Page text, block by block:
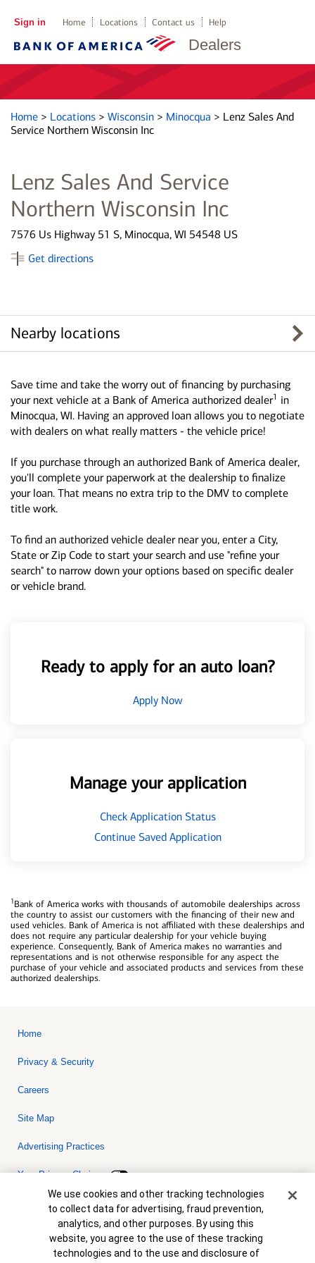
Dealers
Sign in Home Locations Contact us Help
Home > Locations > Wisconsin > Minocqua > Lenz Sales And
Service Northern Wisconsin Inc
Lenz Sales And Service
Northern Wisconsin Inc
7576 Us Highway 51 S, Minocqua, WI 54548 US
Get directions
Nearby locations
Save time and take the worry out of financing by purchasing
your next vehicle at a Bank of America authorized dealer1 in
Minocqua, WI. Having an approved loan allows you to negotiate
with dealers on what really matters - the vehicle price!
If you purchase through an authorized Bank of America dealer,
you'll complete your paperwork at the dealership to finalize
your loan. That means no extra trip to the DMV to complete
title work.
To find an authorized vehicle dealer near you, enter a City,
State or Zip Code to start your search and use "refine your
search" to narrow down your options based on specific dealer
or vehicle brand.
Ready to apply for an auto loan?
Apply Now
Manage your application
Check Application Status
Continue Saved Application
1Bank of America works with thousands of automobile dealerships across
the country to assist our customers with the financing of their new and
used vehicles. Bank of America is not affiliated with these dealerships and
does not require any particular dealership for your vehicle buying
experience. Consequently, Bank of America makes no warranties and
representations and is not otherwise responsible for any aspect the
purchase of your vehicle and associated products and services from these
authorized dealerships.
Home
Privacy & Security
Careers
Site Map
Advertising Practices
Your Privacy Choices
Bank of America, N.A. Member FDIC.Equal Housing Lender
© 2026 Bank of America Corporation. All rights reserved. Credit and
collateral are subject to approval. Terms and conditions apply. This
is not a commitment to lend. Programs, rates, terms and conditions
are subject to change without notice.
Cookie Banner
We use cookies and other tracking technologies
to collect data for advertising, fraud prevention,
analytics, and other purposes. By using this
website, you agree to the use of these tracking
technologies and to the use and disclosure of